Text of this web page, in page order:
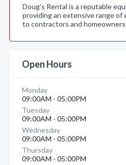
Doug's Rental is a reputable
providing an extensive range of
to contractors and
Open Hours
Monday
09:00AM - 05:00PM
Tuesday
09:00AM - 05:00PM
Wednesday
09:00AM - 05:00PM
Thursday
09:00AM - 05:00PM